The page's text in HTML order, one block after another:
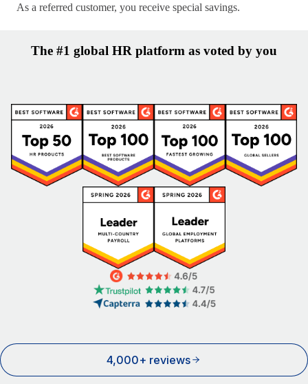
As a referred customer, you receive special savings.
The #1 global HR platform as voted by you
4,000+ reviews